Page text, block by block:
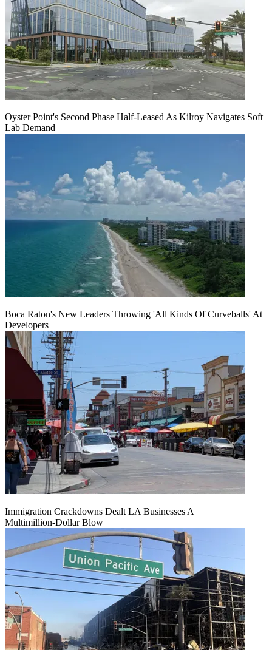
Oyster Point's Second Phase Half-Leased As Kilroy Navigates Soft
Lab Demand
Boca Raton's New Leaders Throwing 'All Kinds Of Curveballs' At
Developers
Immigration Crackdowns Dealt LA Businesses A
Multimillion‑Dollar Blow